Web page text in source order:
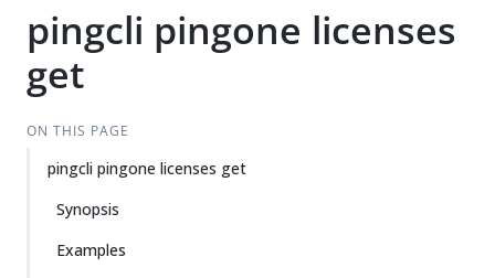
pingcli pingone licenses
get
ON THIS PAGE
pingcli pingone licenses get
Synopsis
Examples